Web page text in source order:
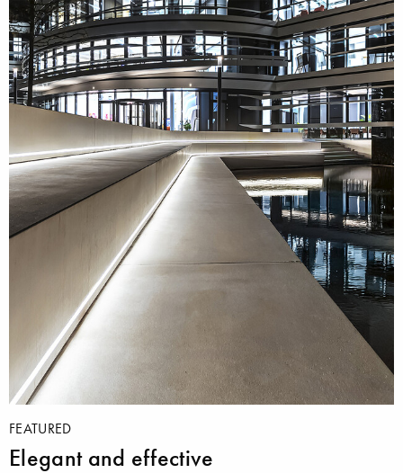
FEATURED
Elegant and effective